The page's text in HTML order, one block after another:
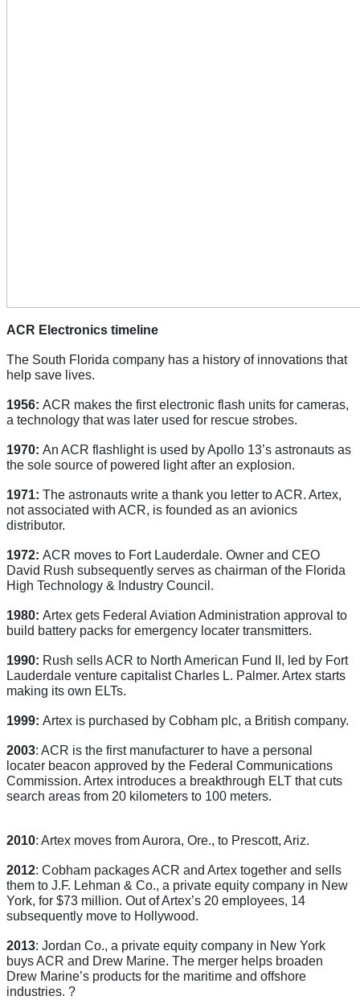
ACR Electronics timeline
The South Florida company has a history of innovations that
help save lives.
1956: ACR makes the first electronic flash units for cameras,
a technology that was later used for rescue strobes.
1970: An ACR flashlight is used by Apollo 13’s astronauts as
the sole source of powered light after an explosion.
1971: The astronauts write a thank you letter to ACR. Artex,
not associated with ACR, is founded as an avionics
distributor.
1972: ACR moves to Fort Lauderdale. Owner and CEO
David Rush subsequently serves as chairman of the Florida
High Technology & Industry Council.
1980: Artex gets Federal Aviation Administration approval to
build battery packs for emergency locater transmitters.
1990: Rush sells ACR to North American Fund II, led by Fort
Lauderdale venture capitalist Charles L. Palmer. Artex starts
making its own ELTs.
1999: Artex is purchased by Cobham plc, a British company.
2003: ACR is the first manufacturer to have a personal
locater beacon approved by the Federal Communications
Commission. Artex introduces a breakthrough ELT that cuts
search areas from 20 kilometers to 100 meters.
2010: Artex moves from Aurora, Ore., to Prescott, Ariz.
2012: Cobham packages ACR and Artex together and sells
them to J.F. Lehman & Co., a private equity company in New
York, for $73 million. Out of Artex’s 20 employees, 14
subsequently move to Hollywood.
2013: Jordan Co., a private equity company in New York
buys ACR and Drew Marine. The merger helps broaden
Drew Marine’s products for the maritime and offshore
industries. ?